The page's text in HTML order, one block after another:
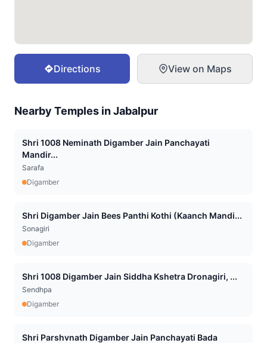
Directions View on Maps
Nearby Temples inJabalpur
Shri 1008 Neminath Digamber Jain Panchayati
Mandir...
Sarafa
Digamber
Shri Digamber Jain Bees Panthi Kothi (Kaanch Mandi...
Sonagiri
Digamber
Shri 1008 Digamber Jain Siddha Kshetra Dronagiri, ...
Sendhpa
Digamber
Shri Parshvnath Digamber Jain Panchayati Bada